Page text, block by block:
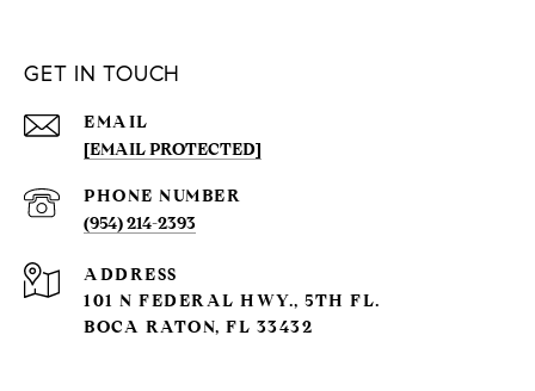
GET IN TOUCH
EMAIL
[EMAIL PROTECTED]
PHONE NUMBER
(954) 214-2393
ADDRESS
101 N FEDERAL HWY., 5TH FL.
BOCA RATON, FL 33432